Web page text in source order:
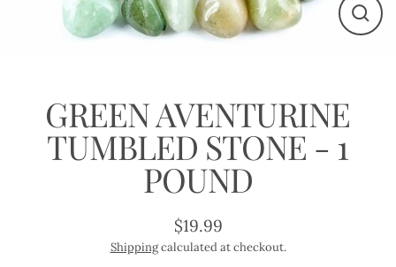
Close
GREEN AVENTURINE
TUMBLED STONE - 1
POUND
Regular
price
$19.99
Shippingcalculated at checkout.